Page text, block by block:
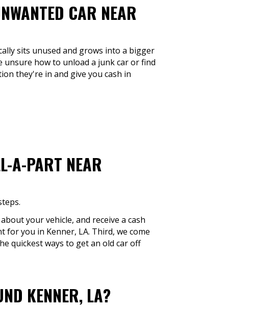
CAR NEAR
sits unused and grows into a bigger
unsure how to unload a junk car or find
they're in and give you cash in
A-PART NEAR
your vehicle, and receive a cash
you in Kenner, LA. Third, we come
quickest ways to get an old car off
KENNER, LA?